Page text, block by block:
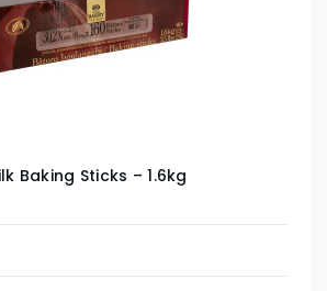
Baking Sticks – 1.6kg